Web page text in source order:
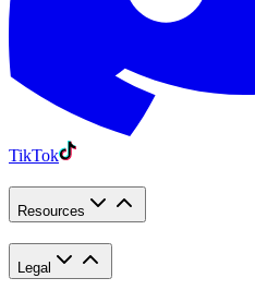
TikTok
Resources
Legal